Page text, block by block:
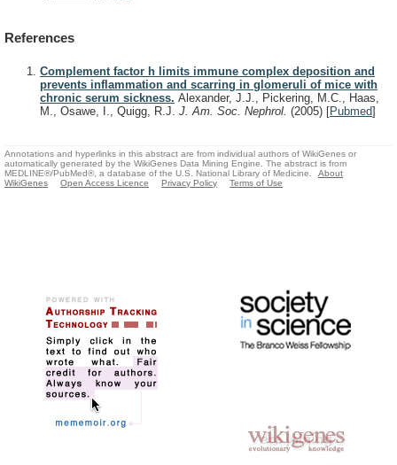
References
Complement factor h limits immune complex deposition and
prevents inflammation and scarring in glomeruli of mice with
chronic serum sickness. Alexander, J.J., Pickering, M.C., Haas,
M., Osawe, I., Quigg, R.J. J. Am. Soc. Nephrol. (2005) [Pubmed]
Annotations and hyperlinks in this abstract are from individual authors of WikiGenes or
automatically generated by the WikiGenes Data Mining Engine. The abstract is from
MEDLINE®/PubMed®, a database of the U.S. National Library of Medicine.
About
WikiGenes
Open Access Licence Privacy Policy Terms of Use